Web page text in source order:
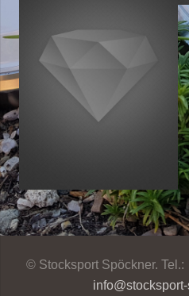
© Stocksport Spöckner. Tel.: